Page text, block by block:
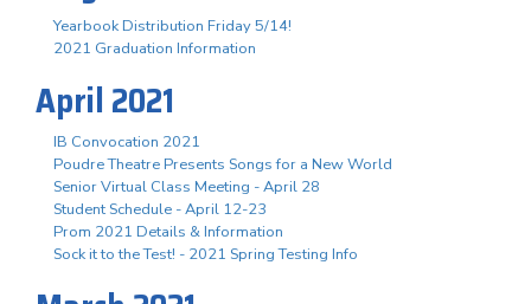
Yearbook Distribution Friday 5/14!
2021 Graduation Information
April 2021
IB Convocation 2021
Poudre Theatre Presents Songs for a New World
Senior Virtual Class Meeting - April 28
Student Schedule - April 12-23
Prom 2021 Details & Information
Sock it to the Test! - 2021 Spring Testing Info